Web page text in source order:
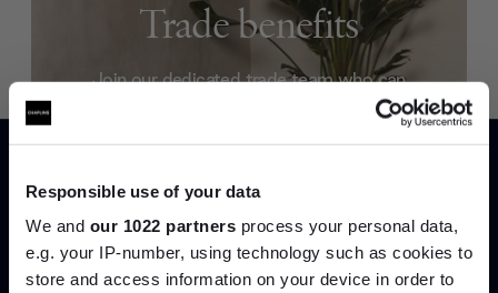
Responsible use of your data
We and our 1022 partners process your personal data,
e.g. your IP-number, using technology such as cookies to
store and access information on your device in order to
Trade benefits
Join our dedicated trade team who can
help you curate your next project.